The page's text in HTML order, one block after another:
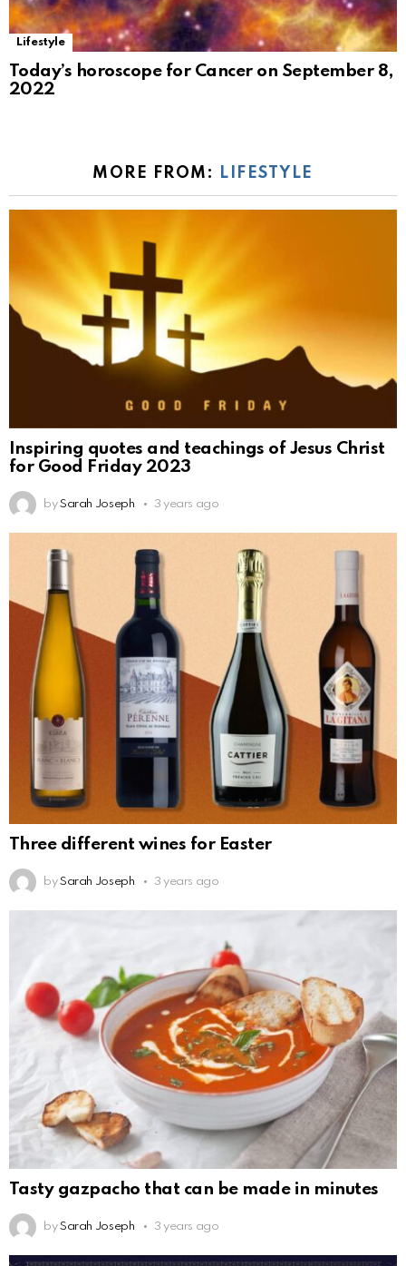
Lifestyle
Today’s horoscope for Cancer on September 8,
2022
MORE FROM: LIFESTYLE
Inspiring quotes and teachings of Jesus Christ
for Good Friday 2023
by Sarah Joseph 3 years ago
Three different wines for Easter
by Sarah Joseph 3 years ago
Tasty gazpacho that can be made in minutes
by Sarah Joseph 3 years ago